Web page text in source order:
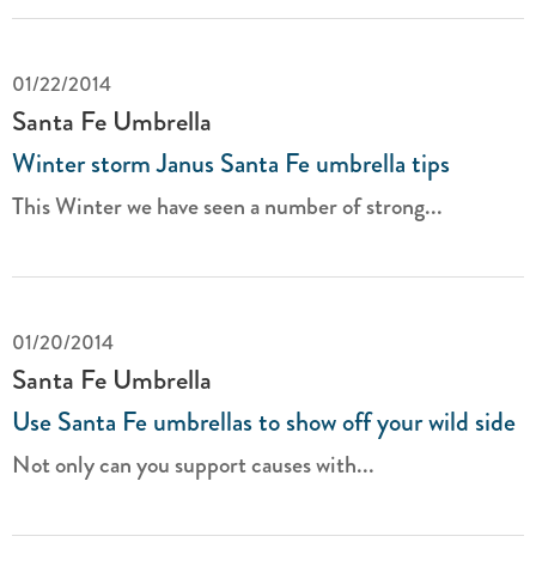
01/22/2014
Santa Fe Umbrella
Winter storm Janus Santa Fe umbrella tips
This Winter we have seen a number of strong...
01/20/2014
Santa Fe Umbrella
Use Santa Fe umbrellas to show off your wild side
Not only can you support causes with...